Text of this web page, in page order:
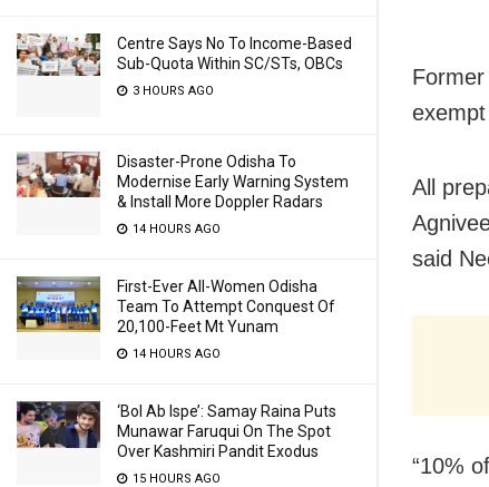
Centre Says No To Income-Based
Sub-Quota Within SC/STs, OBCs
3 HOURS AGO
Disaster-Prone Odisha To
Modernise Early Warning System
& Install More Doppler Radars
14 HOURS AGO
First-Ever All-Women Odisha
Team To Attempt Conquest Of
20,100-Feet Mt Yunam
14 HOURS AGO
‘Bol Ab Ispe’: Samay Raina Puts
Munawar Faruqui On The Spot
Over Kashmiri Pandit Exodus
15 HOURS AGO
All
said
“10%